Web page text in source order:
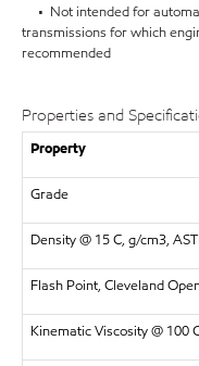
• Not intended for
transmissions for which
recommended
Properties and
Property
Grade
Density @ 15 C, g/cm3,
Flash Point, Cleveland
Kinematic Viscosity @ 100